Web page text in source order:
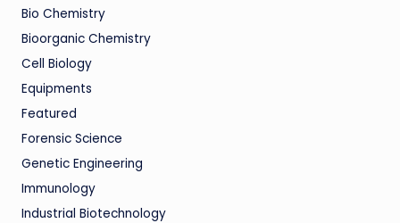
Bio Chemistry
Bioorganic Chemistry
Cell Biology
Equipments
Featured
Forensic Science
Genetic Engineering
Immunology
Industrial Biotechnology